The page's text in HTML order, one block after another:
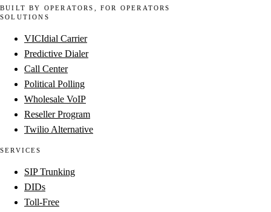
BUILT BY OPERATORS, FOR OPERATORS
SOLUTIONS
VICIdial Carrier
Predictive Dialer
Call Center
Political Polling
Wholesale VoIP
Reseller Program
Twilio Alternative
SERVICES
SIP Trunking
DIDs
Toll-Free